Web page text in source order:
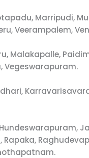
Marripudi,
Veerampalem,
Malakapalle,
Vegeswarapuram.